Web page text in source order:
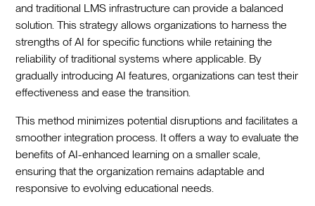
and traditional LMS infrastructure can provide a balanced
solution. This strategy allows organizations to harness the
strengths of AI for specific functions while retaining the
reliability of traditional systems where applicable. By
gradually introducing AI features, organizations can test their
effectiveness and ease the transition.
This method minimizes potential disruptions and facilitates a
smoother integration process. It offers a way to evaluate the
benefits of AI-enhanced learning on a smaller scale,
ensuring that the organization remains adaptable and
responsive to evolving educational needs.